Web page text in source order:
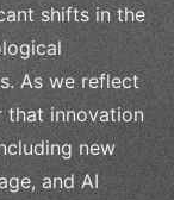
shifts in the
As we reflect
that innovation
new
and AI